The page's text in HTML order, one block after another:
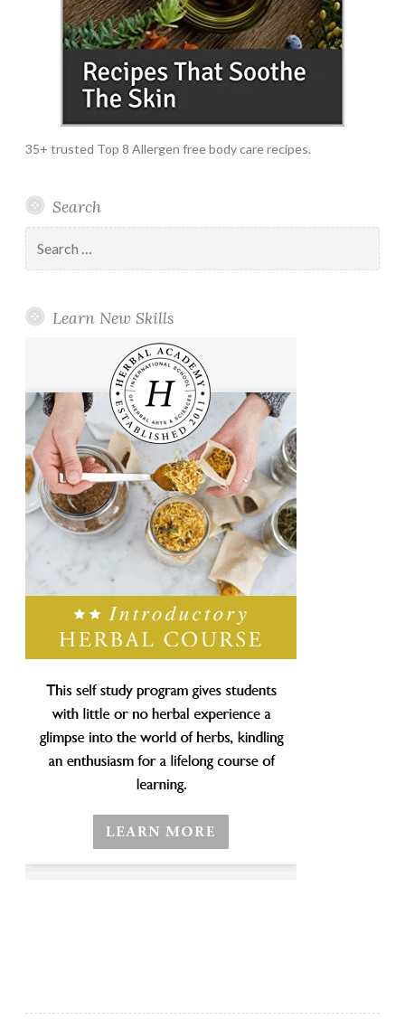
35+ trusted Top 8 Allergen free body care recipes.
Search
for:
Learn New Skills